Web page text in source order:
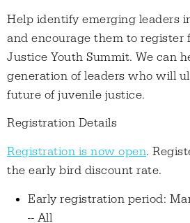
Help identify emerging leaders
and encourage them to register
Justice Youth Summit. We can
generation of leaders who will
future of juvenile justice.
Registration Details
Registration is now open.
the early bird discount rate.
Early registration period:
-- All